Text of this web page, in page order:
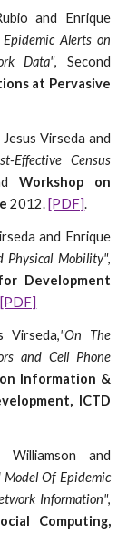
and Enrique
Alerts on
Data", Second
at Pervasive
Virseda and
Effective Census
Workshop on
2012. [PDF].
and Enrique
Physical Mobility",
Development
[PDF]
Virseda,"On The
and Cell Phone
Information &
ICTD
Williamson and
Model Of Epidemic
Information",
Computing,